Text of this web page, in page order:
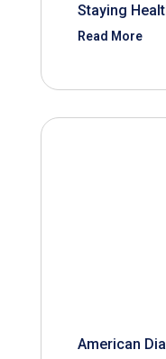
Staying
Read More
American